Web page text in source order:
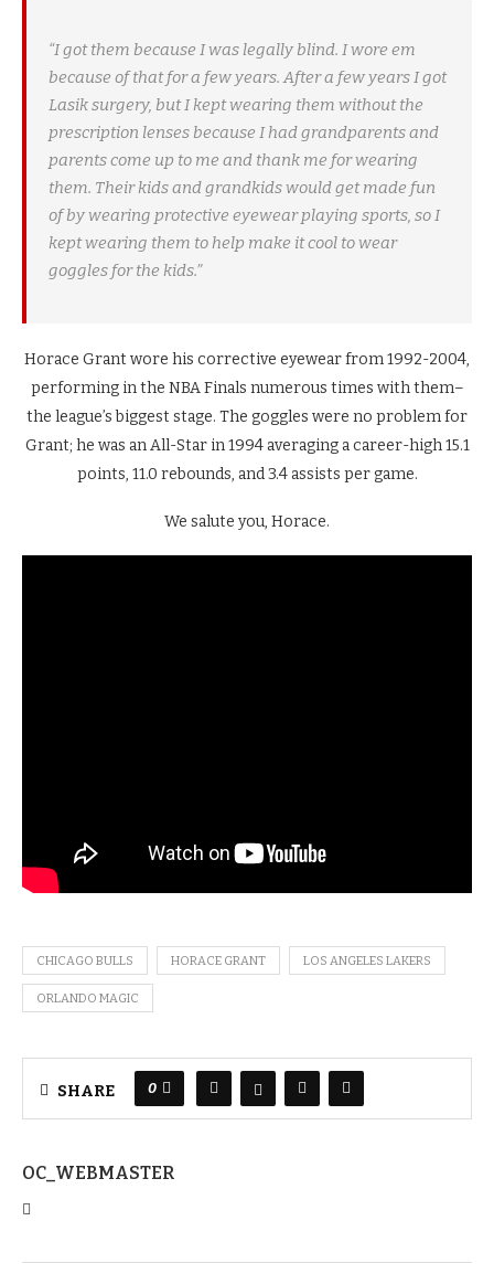
“I got them because I was legally blind. I wore em
because of that for a few years. After a few years I got
Lasik surgery, but I kept wearing them without the
prescription lenses because I had grandparents and
parents come up to me and thank me for wearing
them. Their kids and grandkids would get made fun
of by wearing protective eyewear playing sports, so I
kept wearing them to help make it cool to wear
goggles for the kids.”
Horace Grant wore his corrective eyewear from 1992-2004,
performing in the NBA Finals numerous times with them–
the league’s biggest stage. The goggles were no problem for
Grant; he was an All-Star in 1994 averaging a career-high 15.1
points, 11.0 rebounds, and 3.4 assists per game.
We salute you, Horace.
CHICAGO BULLS HORACE GRANT LOS ANGELES LAKERS
ORLANDO MAGIC
SHARE 0
OC_WEBMASTER